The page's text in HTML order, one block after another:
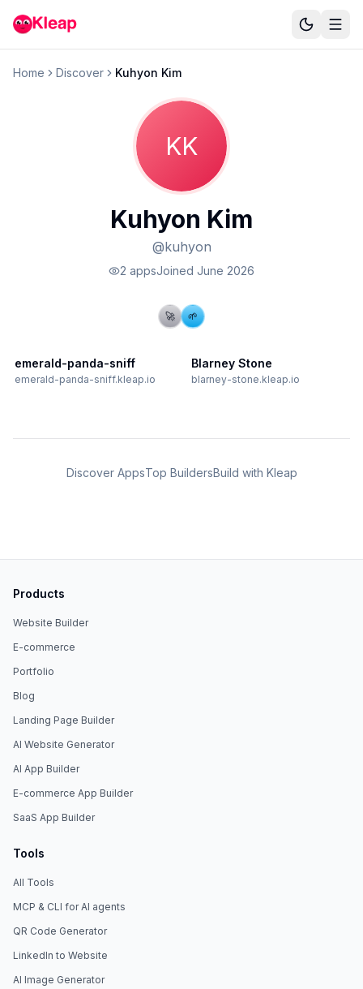
Home Discover Kuhyon Kim
KK
Kuhyon Kim
@kuhyon
2 appsJoined June 2026
🚀 🌱
emerald-panda-sniff
emerald-panda-sniff.kleap.io
Blarney Stone
blarney-stone.kleap.io
Discover AppsTop BuildersBuild with Kleap
Products
Website Builder
E-commerce
Portfolio
Blog
Landing Page Builder
AI Website Generator
AI App Builder
E-commerce App Builder
SaaS App Builder
Tools
All Tools
MCP & CLI for AI agents
QR Code Generator
LinkedIn to Website
AI Image Generator